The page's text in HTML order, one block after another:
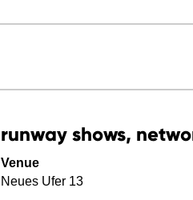
runway shows,
Venue
Neues Ufer 13